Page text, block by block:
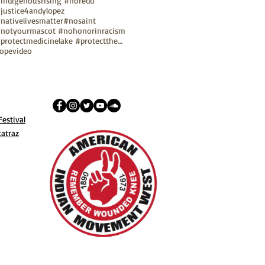
#nosaint
#nohonorinracism
#protectmedicinelake #protectthesacred
video